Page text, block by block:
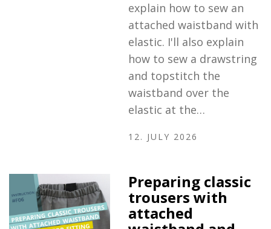
explain how to sew an
attached waistband with
elastic. I'll also explain
how to sew a drawstring
and topstitch the
waistband over the
elastic at the…
12. JULY 2026
Preparing classic
trousers with
attached